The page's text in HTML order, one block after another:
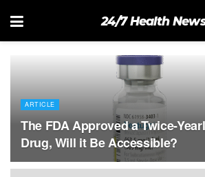
24/7 Health
ARTICLE
The FDA Approved a Twice-
Drug, Will it Be Accessible?